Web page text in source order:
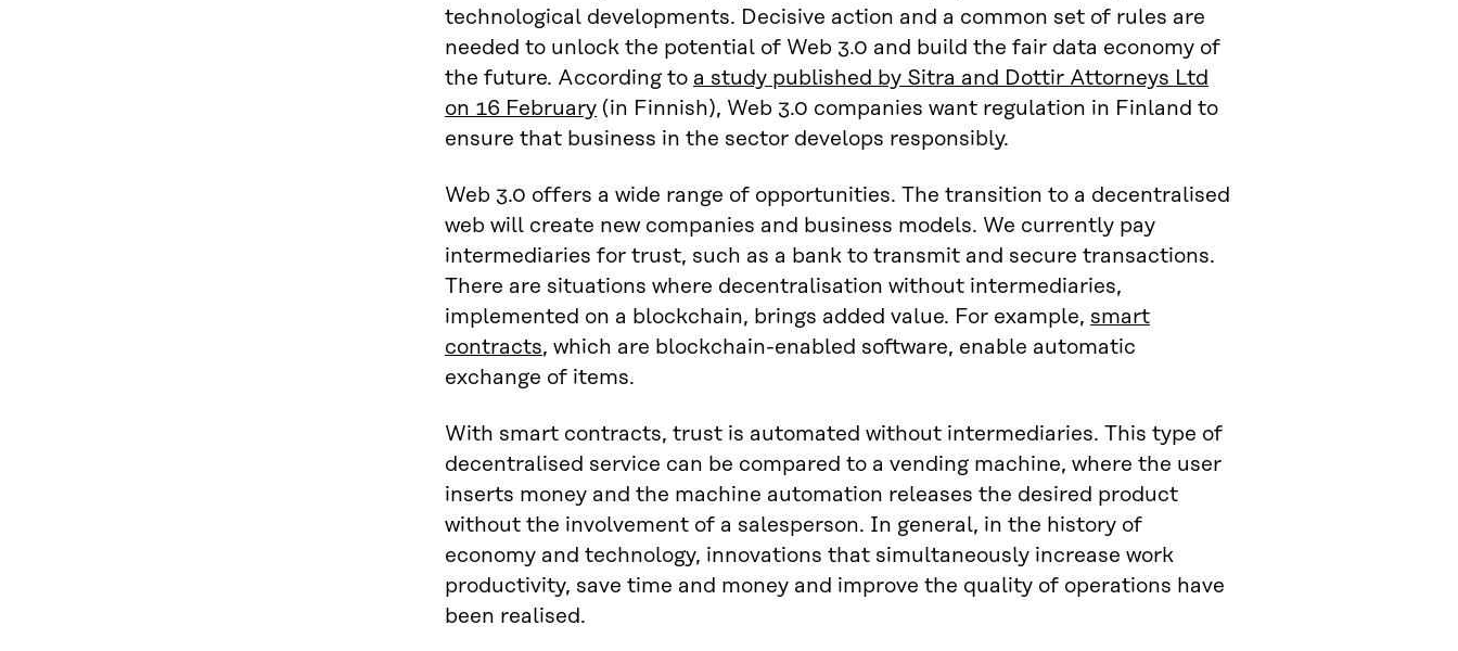
technological developments. Decisive action and a common set of rules are
needed to unlock the potential of Web 3.0 and build the fair data economy of
the future. According to a study published by Sitra and Dottir Attorneys Ltd
on 16 February (in Finnish), Web 3.0 companies want regulation in Finland to
ensure that business in the sector develops responsibly.
Web 3.0 offers a wide range of opportunities. The transition to a decentralised
web will create new companies and business models. We currently pay
intermediaries for trust, such as a bank to transmit and secure transactions.
There are situations where decentralisation without intermediaries,
implemented on a blockchain, brings added value. For example, smart
contracts, which are blockchain-enabled software, enable automatic
exchange of items.
With smart contracts, trust is automated without intermediaries. This type of
decentralised service can be compared to a vending machine, where the user
inserts money and the machine automation releases the desired product
without the involvement of a salesperson. In general, in the history of
economy and technology, innovations that simultaneously increase work
productivity, save time and money and improve the quality of operations have
been realised.